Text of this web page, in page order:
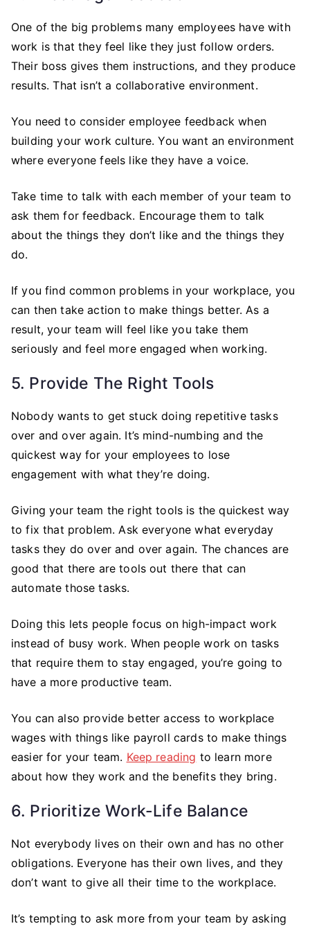
One of the big problems many employees have with
work is that they feel like they just follow orders.
Their boss gives them instructions, and they produce
results. That isn’t a collaborative environment.
You need to consider employee feedback when
building your work culture. You want an environment
where everyone feels like they have a voice.
Take time to talk with each member of your team to
ask them for feedback. Encourage them to talk
about the things they don’t like and the things they
do.
If you find common problems in your workplace, you
can then take action to make things better. As a
result, your team will feel like you take them
seriously and feel more engaged when working.
5. Provide The Right Tools
Nobody wants to get stuck doing repetitive tasks
over and over again. It’s mind-numbing and the
quickest way for your employees to lose
engagement with what they’re doing.
Giving your team the right tools is the quickest way
to fix that problem. Ask everyone what everyday
tasks they do over and over again. The chances are
good that there are tools out there that can
automate those tasks.
Doing this lets people focus on high-impact work
instead of busy work. When people work on tasks
that require them to stay engaged, you’re going to
have a more productive team.
You can also provide better access to workplace
wages with things like payroll cards to make things
easier for your team. Keep reading to learn more
about how they work and the benefits they bring.
6. Prioritize Work-Life Balance
Not everybody lives on their own and has no other
obligations. Everyone has their own lives, and they
don’t want to give all their time to the workplace.
It’s tempting to ask more from your team by asking